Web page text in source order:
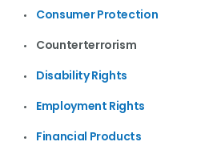
Consumer Protection
Counterterrorism
Disability Rights
Employment Rights
Financial Products